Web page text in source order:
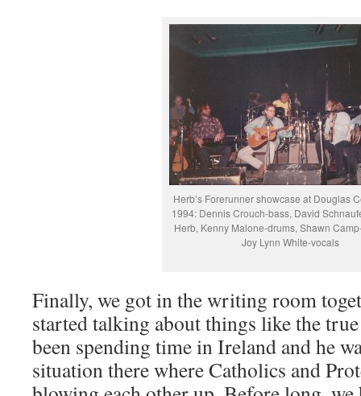
Herb’s Forerunner showcase at Douglas
1994: Dennis Crouch-bass, David
Herb, Kenny Malone-drums, Shawn
Joy Lynn White-vocals
Finally, we got in the writing room
started talking about things like the
been spending time in Ireland and he
situation there where Catholics and